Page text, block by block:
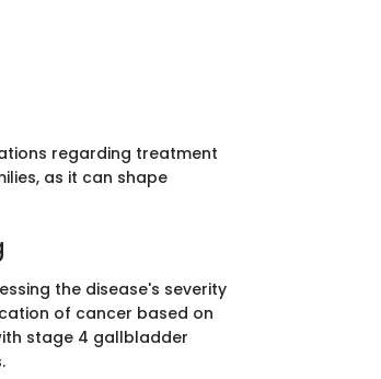
regarding treatment
as it can shape
the disease's severity
of cancer based on
stage 4 gallbladder